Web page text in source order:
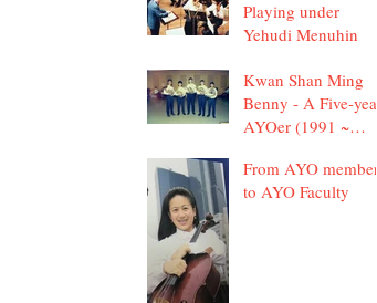
Playing under
Yehudi Menuhin
Kwan Shan Ming
Benny - A Five-year
AYOer (1991 ~
From AYO member
to AYO Faculty